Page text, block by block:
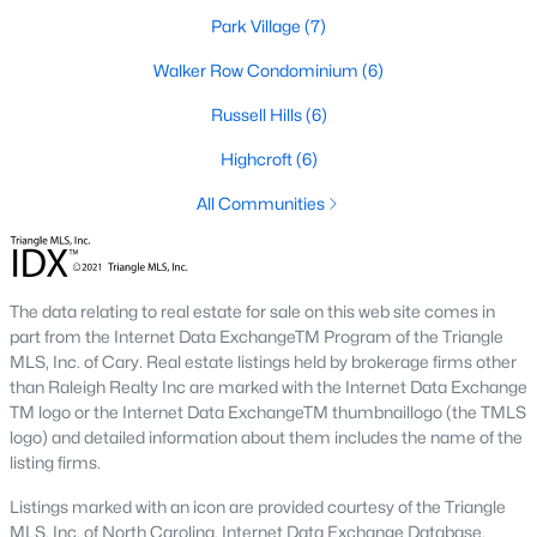
2. Townhomes and Condos
Cary offers a wide range of townhomes and condominiums for
those seeking low-maintenance living. These properties are
ideal for young professionals, retirees, or those looking to
downsize. Prices for townhomes generally start around
3. Luxury Homes and Estates
homes with high-end finishes, expansive layouts, and resort-
style amenities. Communities such as Preston and MacGregor
Downs are known for their golf courses, exclusive clubs, and
stunning properties that often exceed $1 million.
4. New Construction Homes
As Cary continues to grow, new construction communities are
flourishing. These homes feature the latest energy efficiency,
smart home technology, and customizable designs. Popular
Park Village (7)
Walker Row Condominium (6)
Russell Hills(6)
Highcroft(6)
All Communities
The data relating to real estate for sale on this web site comes in
part from the Internet Data ExchangeTM Program of the Triangle
MLS, Inc. of Cary. Real estate listings held by brokerage firms other
than Raleigh Realty Inc are marked with the Internet Data Exchange
TM logo or the Internet Data ExchangeTM thumbnaillogo (the TMLS
logo) and detailed information about them includes the name of the
listing firms.
Listings marked with an icon are provided courtesy of the Triangle
MLS, Inc. of North Carolina, Internet Data Exchange Database.